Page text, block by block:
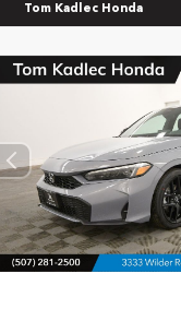
Tom Kadlec Honda